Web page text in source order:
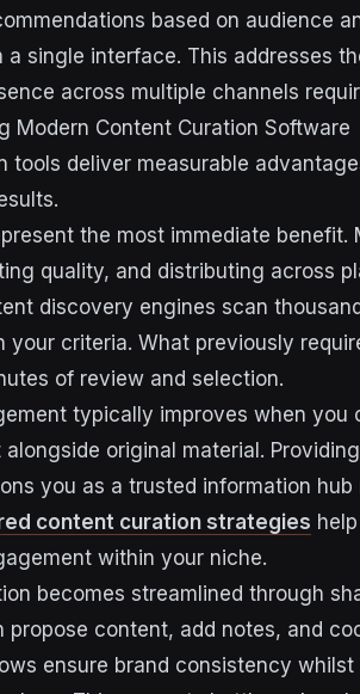
based on audience
a single interface. This addresses
across multiple channels
Modern Content Curation Software
tools deliver measurable
the most immediate
quality, and distributing across
discovery engines scan
your criteria. What previously
of review and selection.
typically improves when you
original material.
you as a trusted information
content curation strategies
within your niche.
becomes streamlined through
propose content, add notes, and
ensure brand consistency